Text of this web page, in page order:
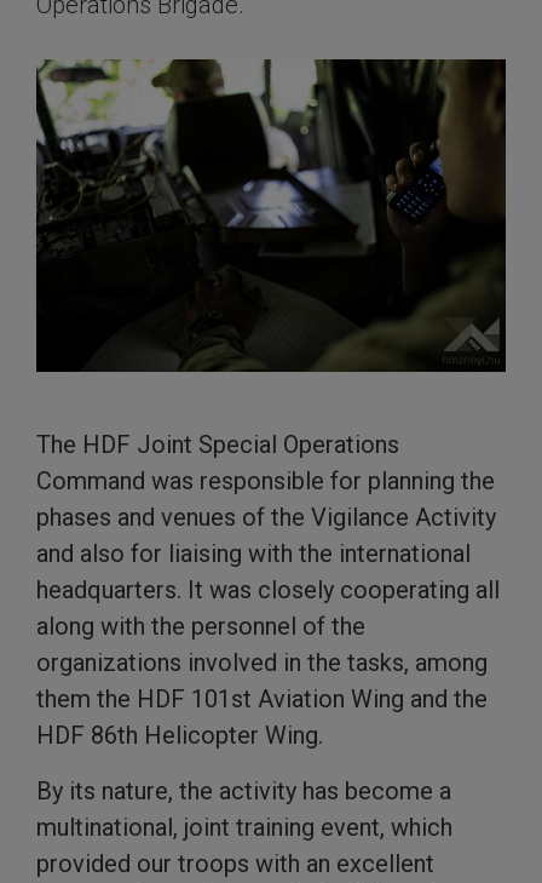
The HDF Joint Special Operations
Command was responsible for planning the
phases and venues of the Vigilance Activity
and also for liaising with the international
headquarters. It was closely cooperating all
along with the personnel of the
organizations involved in the tasks, among
them the HDF 101st Aviation Wing and the
HDF 86th Helicopter Wing.
By its nature, the activity has become a
multinational, joint training event, which
provided our troops with an excellent